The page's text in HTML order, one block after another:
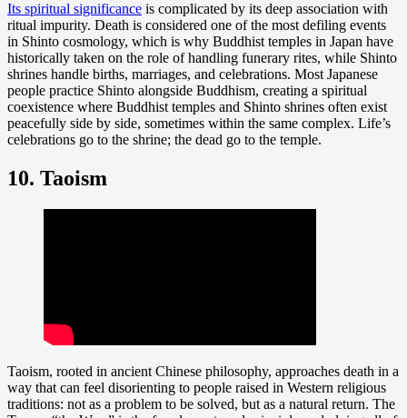
Its spiritual significance is complicated by its deep association with
ritual impurity. Death is considered one of the most defiling events
in Shinto cosmology, which is why Buddhist temples in Japan have
historically taken on the role of handling funerary rites, while Shinto
shrines handle births, marriages, and celebrations. Most Japanese
people practice Shinto alongside Buddhism, creating a spiritual
coexistence where Buddhist temples and Shinto shrines often exist
peacefully side by side, sometimes within the same complex. Life’s
celebrations go to the shrine; the dead go to the temple.
10. Taoism
Taoism, rooted in ancient Chinese philosophy, approaches death in a
way that can feel disorienting to people raised in Western religious
traditions: not as a problem to be solved, but as a natural return. The